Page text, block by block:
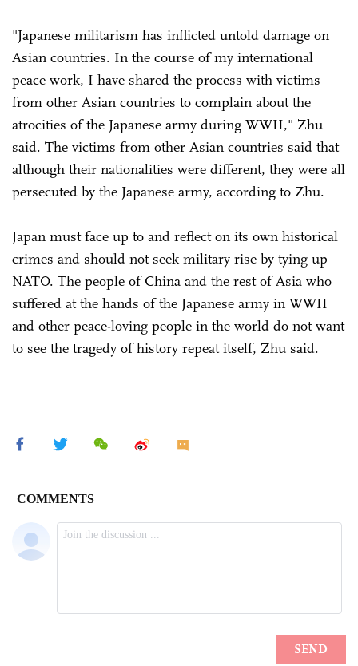
"Japanese militarism has inflicted untold damage on
Asian countries. In the course of my international
peace work, I have shared the process with victims
from other Asian countries to complain about the
atrocities of the Japanese army during WWII," Zhu
said. The victims from other Asian countries said that
although their nationalities were different, they were all
persecuted by the Japanese army, according to Zhu.
Japan must face up to and reflect on its own historical
crimes and should not seek military rise by tying up
NATO. The people of China and the rest of Asia who
suffered at the hands of the Japanese army in WWII
and other peace-loving people in the world do not want
to see the tragedy of history repeat itself, Zhu said.